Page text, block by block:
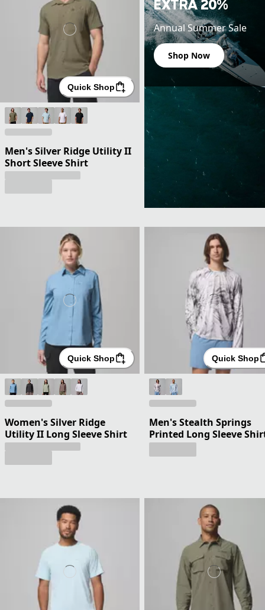
Quick Shop
Men's Silver Ridge Utility II
Short Sleeve Shirt
EXTRA 20%
Annual Summer Sale
Shop Now
Quick Shop
Women's Silver Ridge
Utility II Long Sleeve Shirt
Quick Shop
Men's Stealth Springs
Printed Long Sleeve